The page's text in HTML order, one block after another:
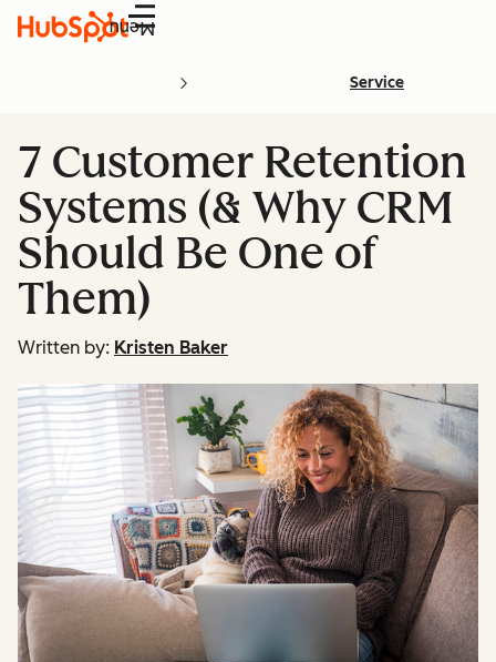
Menu
Service
7 Customer Retention
Systems (& Why CRM
Should Be One of
Them)
Written by: Kristen Baker